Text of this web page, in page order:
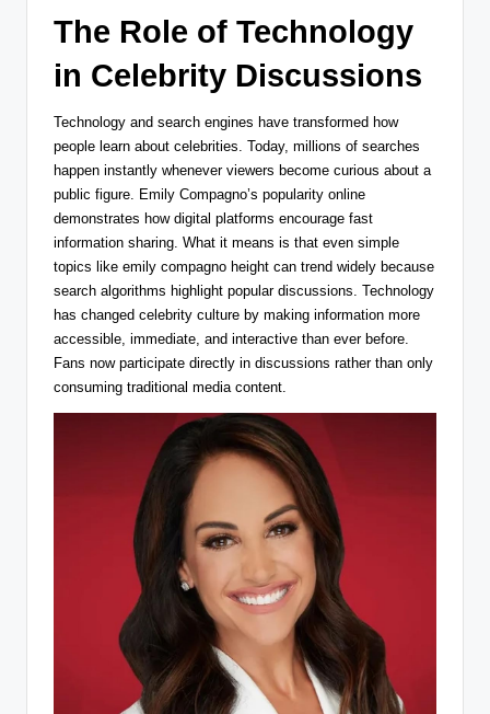
The Role of Technology
in Celebrity Discussions
Technology and search engines have transformed how
people learn about celebrities. Today, millions of searches
happen instantly whenever viewers become curious about a
public figure. Emily Compagno’s popularity online
demonstrates how digital platforms encourage fast
information sharing. What it means is that even simple
topics like emily compagno height can trend widely because
search algorithms highlight popular discussions. Technology
has changed celebrity culture by making information more
accessible, immediate, and interactive than ever before.
Fans now participate directly in discussions rather than only
consuming traditional media content.